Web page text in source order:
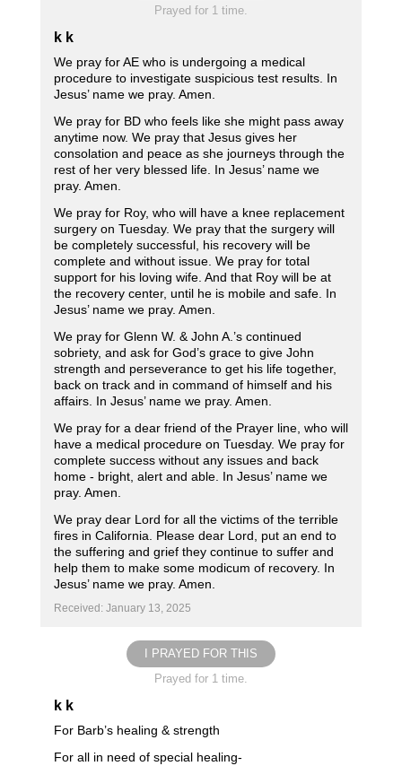
Prayed for 1 time.
k k
We pray for AE who is undergoing a medical
procedure to investigate suspicious test results. In
Jesus’ name we pray. Amen.
We pray for BD who feels like she might pass away
anytime now. We pray that Jesus gives her
consolation and peace as she journeys through the
rest of her very blessed life. In Jesus’ name we
pray. Amen.
We pray for Roy, who will have a knee replacement
surgery on Tuesday. We pray that the surgery will
be completely successful, his recovery will be
complete and without issue. We pray for total
support for his loving wife. And that Roy will be at
the recovery center, until he is mobile and safe. In
Jesus’ name we pray. Amen.
We pray for Glenn W. & John A.’s continued
sobriety, and ask for God’s grace to give John
strength and perseverance to get his life together,
back on track and in command of himself and his
affairs. In Jesus’ name we pray. Amen.
We pray for a dear friend of the Prayer line, who will
have a medical procedure on Tuesday. We pray for
complete success without any issues and back
home - bright, alert and able. In Jesus’ name we
pray. Amen.
We pray dear Lord for all the victims of the terrible
fires in California. Please dear Lord, put an end to
the suffering and grief they continue to suffer and
help them to make some modicum of recovery. In
Jesus’ name we pray. Amen.
Received: January 13, 2025
I PRAYED FOR THIS
Prayed for 1 time.
k k
For Barb’s healing & strength
For all in need of special healing-